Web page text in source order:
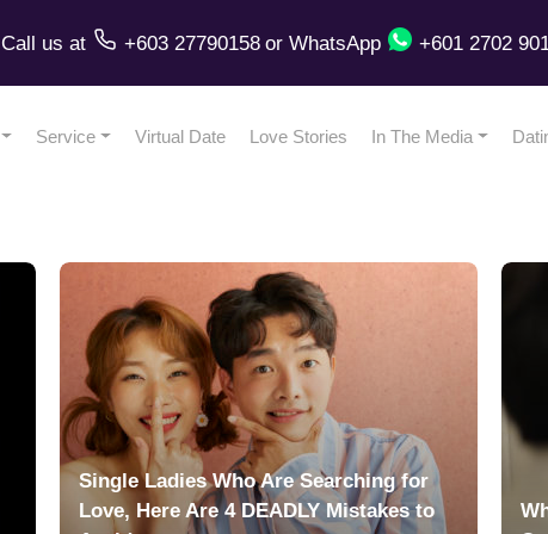
Call us at +603 27790158 or WhatsApp +601 2702
Service Virtual Date Love Stories In The Media
Single Ladies Who Are Searching for
Love, Here Are 4 DEADLY Mistakes to